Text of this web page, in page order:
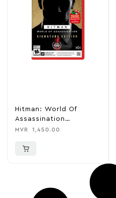
Hitman: World Of
Assassination
Signature Edition –
MVR 1,450.00